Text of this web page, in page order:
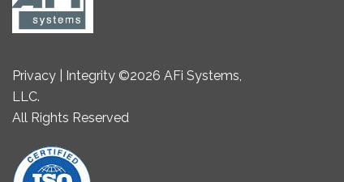
Privacy | Integrity ©2026 AFi Systems,
LLC.
All Rights Reserved